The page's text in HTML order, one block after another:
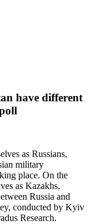
have different
as Russians,
military
place. On the
as Kazakhs,
Russia and
conducted by Kyiv
Research.